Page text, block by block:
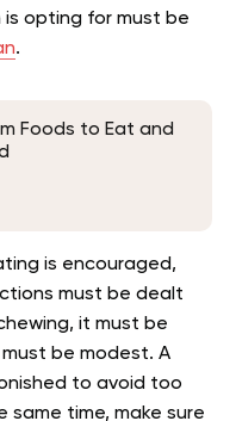
opting for must be
.
Foods to Eat and
is encouraged,
must be dealt
it must be
be modest. A
to avoid too
same time, make sure